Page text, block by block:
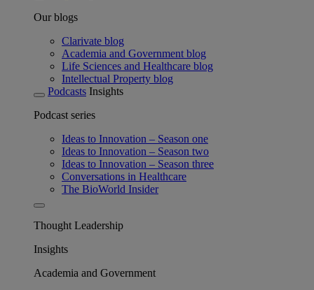
Our blogs
Clarivate blog
Academia and Government blog
Life Sciences and Healthcare blog
Intellectual Property blog
Podcasts Insights
Podcast series
Ideas to Innovation – Season one
Ideas to Innovation – Season two
Ideas to Innovation – Season three
Conversations in Healthcare
The BioWorld Insider
Thought Leadership
Insights
Academia and Government